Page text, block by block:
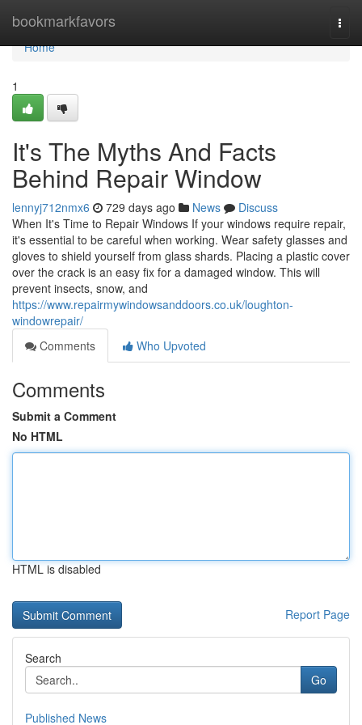
bookmarkfavors
Home
Home
1
It's The Myths And Facts
Behind Repair Window
lennyj712nmx6 729 days ago News
Discuss
When It's Time to Repair Windows If your windows require repair,
it's essential to be careful when working. Wear safety glasses and
gloves to shield yourself from glass shards. Placing a plastic cover
over the crack is an easy fix for a damaged window. This will
prevent insects, snow, and
https://www.repairmywindowsanddoors.co.uk/loughton-
windowrepair/
Comments
Who Upvoted
Comments
Submit a Comment
No HTML
HTML is disabled
Report Page
Search
Go
Published News